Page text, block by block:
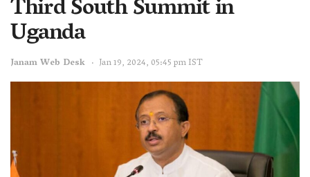
Third South Summit in
Uganda
Janam Web Desk Jan 19, 2024, 05:45 pm IST